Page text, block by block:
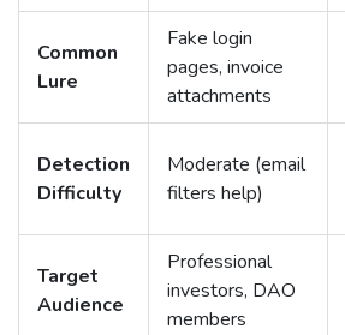
Common
Lure
Fake login
pages, invoice
attachments
Detection
Difficulty
Moderate (email
filters help)
Target
Audience
Professional
investors, DAO
members